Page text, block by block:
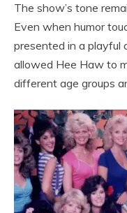
The show’s tone
Even when humor
presented in a playful
allowed Hee Haw to
different age groups